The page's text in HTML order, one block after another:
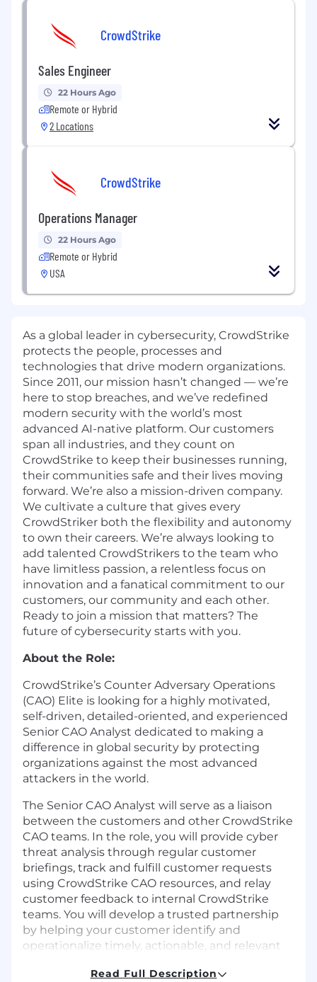
CrowdStrike
Sales Engineer
22 Hours Ago
Remote or Hybrid
2 Locations
CrowdStrike
Operations Manager
22 Hours Ago
Remote or Hybrid
USA
As a global leader in cybersecurity, CrowdStrike
protects the people, processes and
technologies that drive modern organizations.
Since 2011, our mission hasn’t changed — we’re
here to stop breaches, and we’ve redefined
modern security with the world’s most
advanced AI-native platform. Our customers
span all industries, and they count on
CrowdStrike to keep their businesses running,
their communities safe and their lives moving
forward. We’re also a mission-driven company.
We cultivate a culture that gives every
CrowdStriker both the flexibility and autonomy
to own their careers. We’re always looking to
add talented CrowdStrikers to the team who
have limitless passion, a relentless focus on
innovation and a fanatical commitment to our
customers, our community and each other.
Ready to join a mission that matters? The
future of cybersecurity starts with you.
About the Role:
CrowdStrike’s Counter Adversary Operations
(CAO) Elite is looking for a highly motivated,
self-driven, detailed-oriented, and experienced
Senior CAO Analyst dedicated to making a
difference in global security by protecting
organizations against the most advanced
attackers in the world.
The Senior CAO Analyst will serve as a liaison
between the customers and other CrowdStrike
CAO teams. In the role, you will provide cyber
threat analysis through regular customer
briefings, track and fulfill customer requests
using CrowdStrike CAO resources, and relay
customer feedback to internal CrowdStrike
teams. You will develop a trusted partnership
by helping your customer identify and
operationalize timely, actionable, and relevant
Our CAO Elite team offers opportunities to
Read Full Description